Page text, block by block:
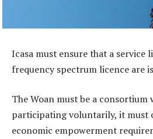
Icasa must ensure that a service
frequency spectrum licence are
The Woan must be a consortium
participating voluntarily, it must
economic empowerment